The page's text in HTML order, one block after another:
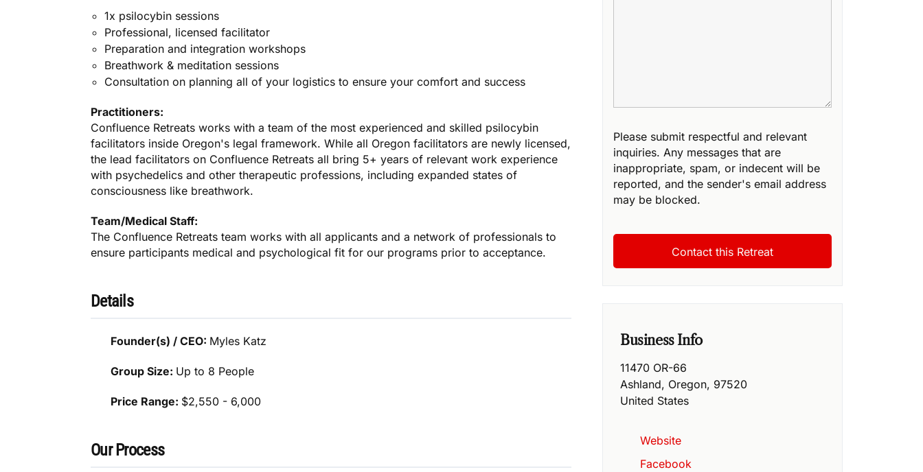
1x psilocybin sessions
Professional, licensed facilitator
Preparation and integration workshops
Breathwork & meditation sessions
Consultation on planning all of your logistics to ensure your comfort and success
Practitioners:
Confluence Retreats works with a team of the most experienced and skilled psilocybin
facilitators inside Oregon's legal framework. While all Oregon facilitators are newly licensed,
the lead facilitators on Confluence Retreats all bring 5+ years of relevant work experience
with psychedelics and other therapeutic professions, including expanded states of
consciousness like breathwork.
Team/Medical Staff:
The Confluence Retreats team works with all applicants and a network of professionals to
ensure participants medical and psychological fit for our programs prior to acceptance.
Details
Founder(s) / CEO: Myles Katz
Group Size: Up to 8 People
Price Range: $2,550 - 6,000
Our Process
Please submit respectful and relevant
inquiries. Any messages that are
inappropriate, spam, or indecent will be
reported, and the sender's email address
may be blocked.
Business Info
11470 OR-66
Ashland, Oregon, 97520
United States
Website
Facebook